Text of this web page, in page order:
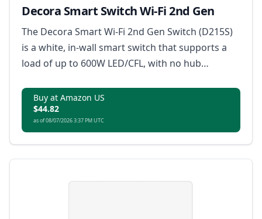
Decora Smart Switch Wi-Fi 2nd Gen
The Decora Smart Wi-Fi 2nd Gen Switch (D215S)
is a white, in-wall smart switch that supports a
load of up to 600W LED/CFL, with no hub
connectivity.
Buy at Amazon US
$44.82
as of 08/07/2026 3:37 PM UTC